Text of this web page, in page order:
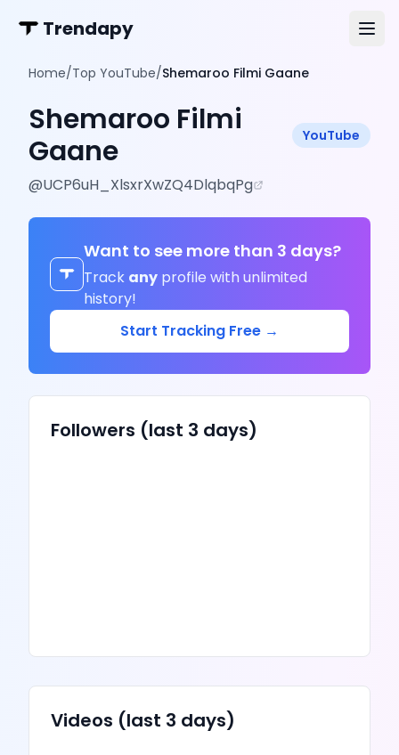
Trendapy
Home/Top YouTube/Shemaroo Filmi Gaane
Shemaroo Filmi
Gaane
YouTube
@UCP6uH_XlsxrXwZQ4DlqbqPg
Want to see more than 3 days?
Track any profile with unlimited
history!
Start Tracking Free →
Followers (last 3 days)
Videos (last 3 days)